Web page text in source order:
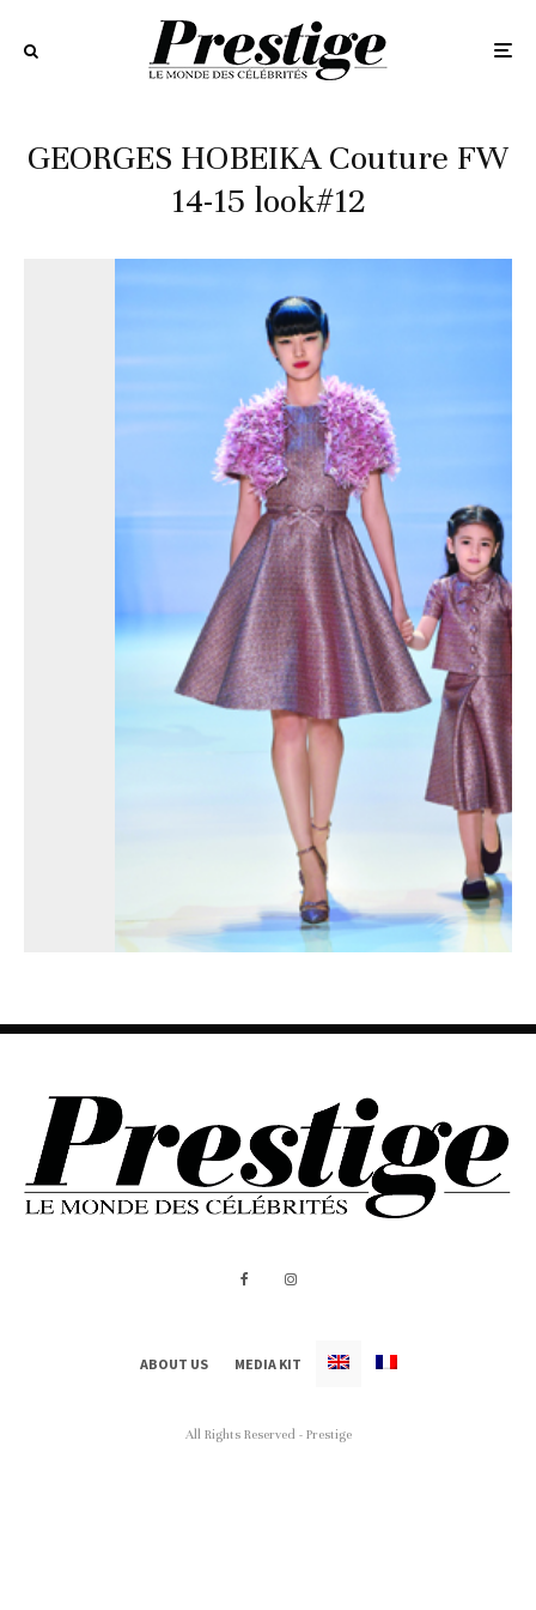
GEORGES HOBEIKA Couture FW
14-15 look#12
ABOUT US MEDIA KIT
All Rights Reserved - Prestige